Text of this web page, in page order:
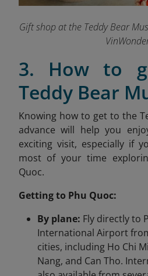
Gift shop at the Teddy Bear
3. How to
Teddy Bear
Knowing how to get to the
advance will help you
exciting visit, especially if
most of your time
Quoc.
Getting to Phu Quoc:
By plane: Fly directly to
International Airport
cities, including Ho Chi
Nang, and Can Tho.